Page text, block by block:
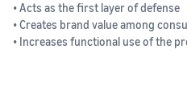
• Acts as the first layer of defense
• Creates brand value among
• Increases functional use of the